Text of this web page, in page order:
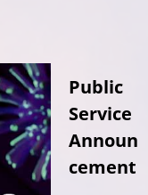
Public
Service
Announ
cement